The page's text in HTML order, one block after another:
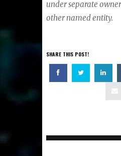
under separate
other named entity.
SHARE THIS POST!